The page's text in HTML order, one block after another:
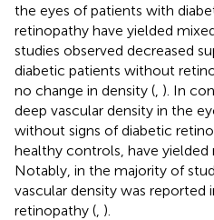
the eyes of patients with
retinopathy have yielded
studies observed decreased
diabetic patients without
no change in density ( ). In
deep vascular density in the
without signs of diabetic
healthy controls, have yielded
Notably, in the majority of
vascular density was
retinopathy ( ).